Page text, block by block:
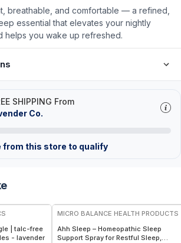
breathable, and comfortable — a refined,
essential that elevates your nightly
helps you wake up refreshed.
SHIPPING From
Co.
from this store to qualify
| talc-free
- lavender
MICRO BALANCE HEALTH PRODUCTS
Ahh Sleep – Homeopathic Sleep
Support Spray for Restful Sleep,